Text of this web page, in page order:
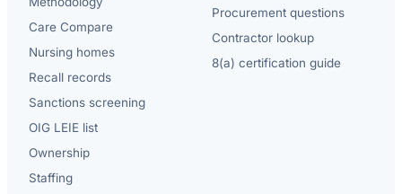
Care Compare
Nursing homes
Recall records
Sanctions screening
OIG LEIE list
Ownership
Staffing
Procurement questions
Contractor lookup
8(a) certification guide